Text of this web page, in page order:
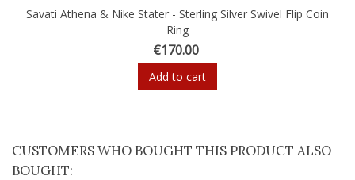
Savati Athena & Nike Stater - Sterling Silver Swivel Flip Coin
Ring
€170.00
Add to cart
CUSTOMERS WHO BOUGHT THIS PRODUCT ALSO
BOUGHT: